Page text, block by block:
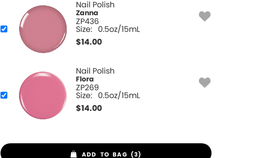
Nail Polish
Zanna
ZP436
Size: 0.5oz/15mL
$14.00
Nail Polish
Flora
ZP269
Size: 0.5oz/15mL
$14.00
ADD TO BAG (3)